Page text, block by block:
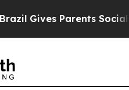
Parents Social